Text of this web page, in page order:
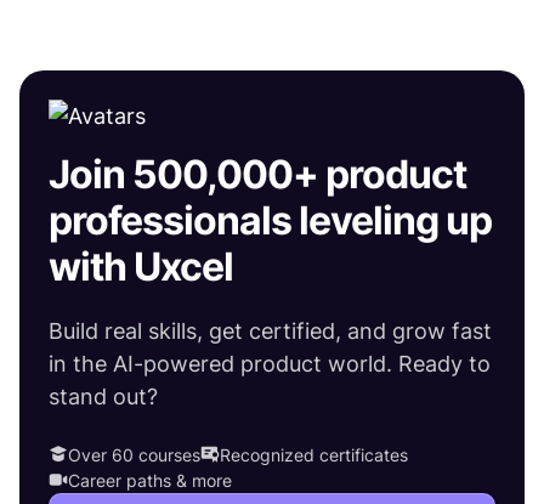
Join 500,000+ product
professionals leveling up
with Uxcel
Build real skills, get certified, and grow fast
in the AI-powered product world. Ready to
stand out?
Over 60 courses
Recognized certificates
Career paths & more